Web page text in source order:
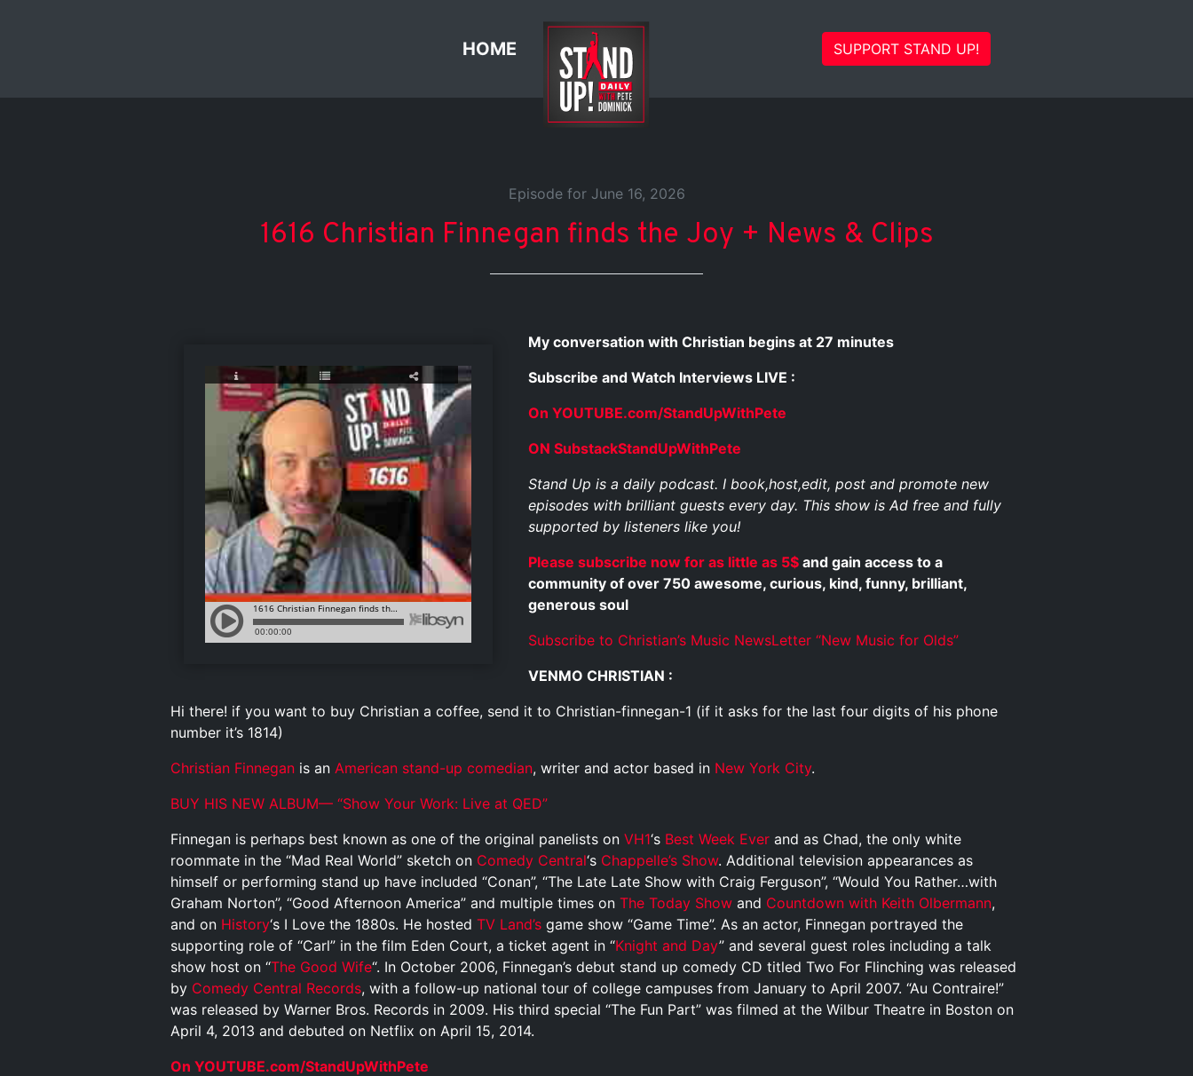
HOME SUPPORT STAND UP!
Episode for June 16, 2026
1616 Christian Finnegan finds the Joy + News & Clips
My conversation with Christian begins at 27 minutes
Subscribe and Watch Interviews LIVE :
On YOUTUBE.com/StandUpWithPete
ON SubstackStandUpWithPete
Stand Up is a daily podcast. I book,host,edit, post and promote new
episodes with brilliant guests every day. This show is Ad free and fully
supported by listeners like you!
Please subscribe now for as little as 5$ and gain access to a
community of over 750 awesome, curious, kind, funny, brilliant,
generous soul
Subscribe to Christian’s Music NewsLetter “New Music for Olds”
VENMO CHRISTIAN :
Hi there! if you want to buy Christian a coffee, send it to Christian-finnegan-1 (if it asks for the last four digits of his phone
number it’s 1814)
Christian Finnegan is an American stand-up comedian, writer and actor based in New York City.
BUY HIS NEW ALBUM— “Show Your Work: Live at QED”
Finnegan is perhaps best known as one of the original panelists on VH1‘s Best Week Ever and as Chad, the only white
roommate in the “Mad Real World” sketch on Comedy Central‘s Chappelle’s Show. Additional television appearances as
himself or performing stand up have included “Conan”, “The Late Late Show with Craig Ferguson”, “Would You Rather…with
Graham Norton”, “Good Afternoon America” and multiple times on The Today Show and Countdown with Keith Olbermann,
and on History‘s I Love the 1880s. He hosted TV Land’s game show “Game Time”. As an actor, Finnegan portrayed the
supporting role of “Carl” in the film Eden Court, a ticket agent in “Knight and Day” and several guest roles including a talk
show host on “The Good Wife“. In October 2006, Finnegan’s debut stand up comedy CD titled Two For Flinching was released
by Comedy Central Records, with a follow-up national tour of college campuses from January to April 2007. “Au Contraire!”
was released by Warner Bros. Records in 2009. His third special “The Fun Part” was filmed at the Wilbur Theatre in Boston on
April 4, 2013 and debuted on Netflix on April 15, 2014.
On YOUTUBE.com/StandUpWithPete